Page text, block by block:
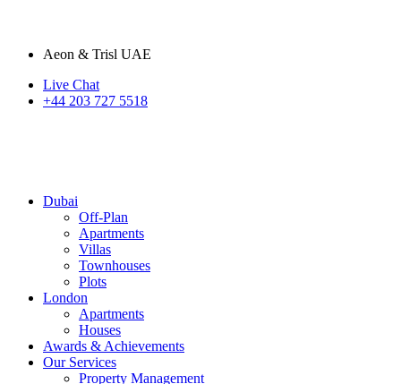
Aeon & Trisl UAE
Live Chat
+44 203 727 5518
Dubai
Off-Plan
Apartments
Villas
Townhouses
Plots
London
Apartments
Houses
Awards & Achievements
Our Services
Property Management